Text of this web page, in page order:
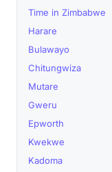
Time in Zimbabwe
Harare
Bulawayo
Chitungwiza
Mutare
Gweru
Epworth
Kwekwe
Kadoma